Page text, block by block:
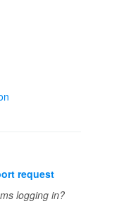
request
logging in?